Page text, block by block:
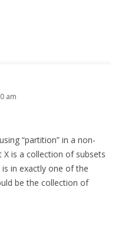
am
“partition” in a non-
is a collection of subsets
in exactly one of the
be the collection of